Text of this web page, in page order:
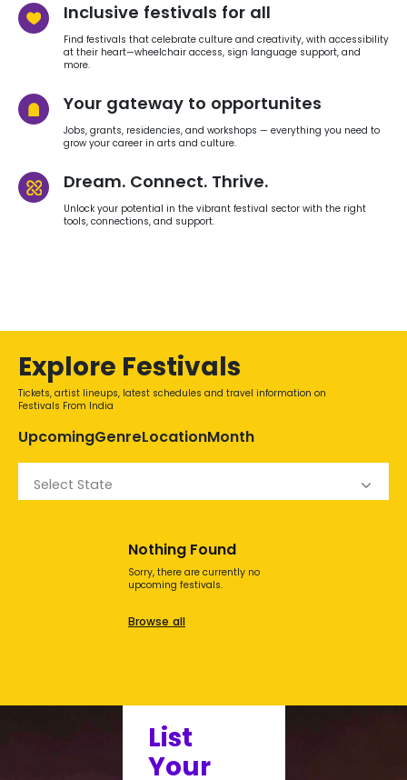
Inclusive festivals for all
Find festivals that celebrate culture and creativity, with accessibility
at their heart—wheelchair access, sign language support, and
more.
Your gateway to opportunites
Jobs, grants, residencies, and workshops — everything you need to
grow your career in arts and culture.
Dream. Connect. Thrive.
Unlock your potential in the vibrant festival sector with the right
tools, connections, and support.
Explore Festivals
Tickets, artist lineups, latest schedules and travel information on
Festivals From India
UpcomingGenreLocationMonth
Select State
Nothing Found
Sorry, there are currently no
upcoming festivals.
Browse all
List
Your